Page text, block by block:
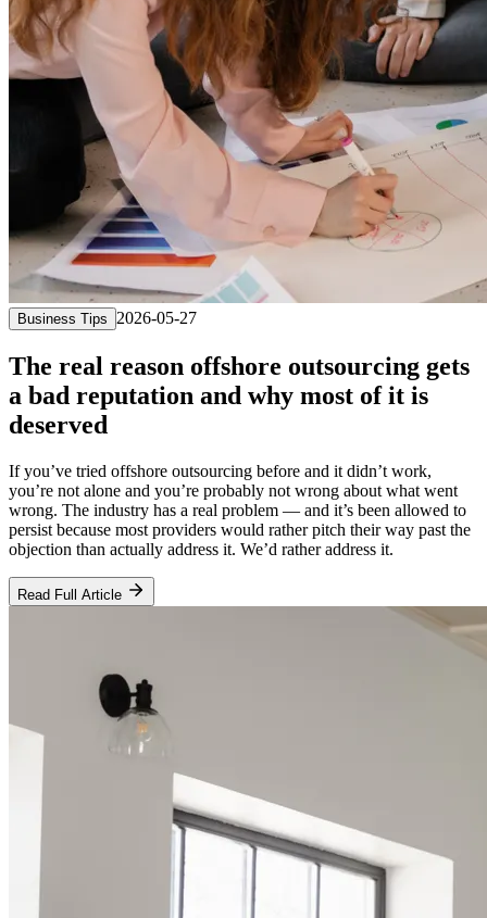
Business Tips 2026-05-27
The real reason offshore outsourcing gets
a bad reputation and why most of it is
deserved
If you’ve tried offshore outsourcing before and it didn’t work,
you’re not alone and you’re probably not wrong about what went
wrong. The industry has a real problem — and it’s been allowed to
persist because most providers would rather pitch their way past the
objection than actually address it. We’d rather address it.
Read Full Article